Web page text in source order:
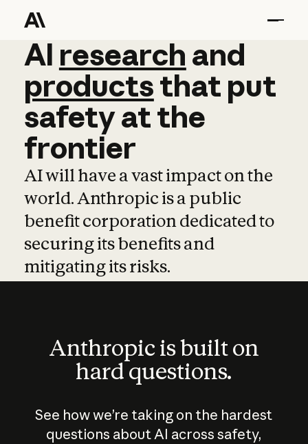
AI research and
AI research and
productsthat put
safetyatthe
frontier
AI will have a vast impact on the
world. Anthropic is a public
benefit corporation dedicated to
securing its benefits and
mitigating its risks.
Anthropic is built on
hard questions.
See how we’re taking on the hardest
questions about AI across safety,